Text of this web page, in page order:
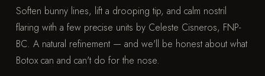
Soften bunny lines, lift a drooping tip, and calm nostril
flaring with a few precise units by Celeste Cisneros, FNP-
BC. A natural refinement — and we'll be honest about what
Botox can and can't do for the nose.